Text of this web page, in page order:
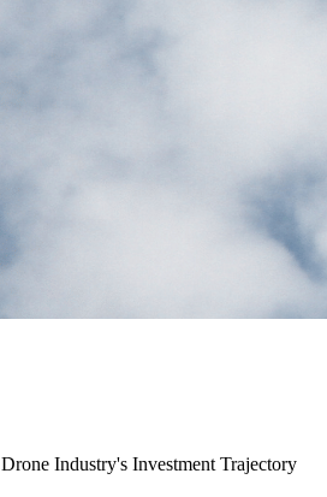
Industry's Investment Trajectory